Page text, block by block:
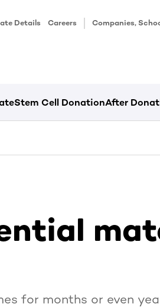
Details Careers Companies,
Stem Cell DonationAfter
for months or even